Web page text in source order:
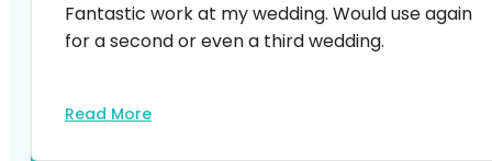
Fantastic work at my wedding. Would use again
for a second or even a third wedding.
Read More